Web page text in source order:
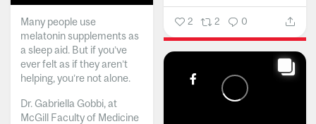
2 2 0
Many people use
melatonin supplements as
a sleep aid. But if you’ve
ever felt as if they aren’t
helping, you’re not alone.
Dr. Gabriella Gobbi, at
McGill Faculty of Medicine